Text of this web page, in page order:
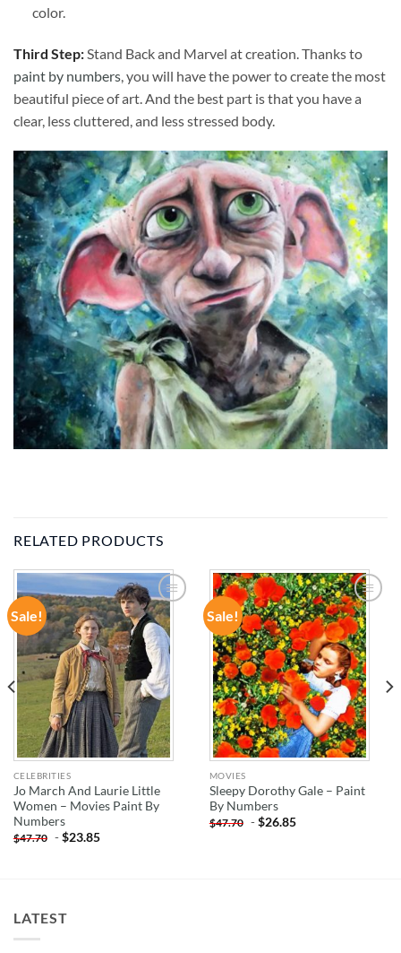
color.
Third Step:Stand Back and Marvel at creation. Thanks to
paint by numbers, you will have the power to create the most
beautiful piece of art. And the best part is that you have a
clear, less cluttered, and less stressed body.
RELATED PRODUCTS
Sale!
ADD TO
WISHLIST
CELEBRITIES
Jo March And Laurie Little
Women – Movies Paint By
Numbers
$47.70 -$23.85
Sale!
ADD TO
WISHLIST
MOVIES
Sleepy Dorothy Gale – Paint
By Numbers
$47.70 -$26.85
LATEST